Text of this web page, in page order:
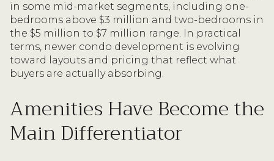
in some mid-market segments, including one-
bedrooms above $3 million and two-bedrooms in
the $5 million to $7 million range. In practical
terms, newer condo development is evolving
toward layouts and pricing that reflect what
buyers are actually absorbing.
Amenities Have Become the
Main Differentiator